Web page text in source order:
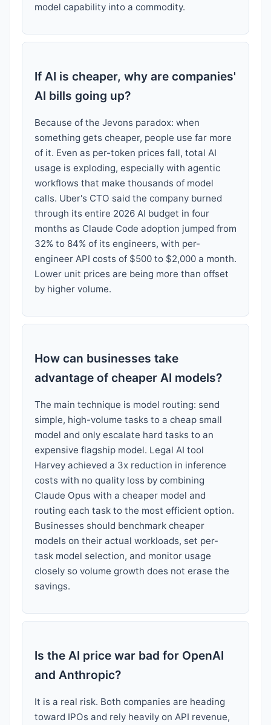
model capability into a commodity.
If AI is cheaper, why are companies'
AI bills going up?
Because of the Jevons paradox: when
something gets cheaper, people use far more
of it. Even as per-token prices fall, total AI
usage is exploding, especially with agentic
workflows that make thousands of model
calls. Uber's CTO said the company burned
through its entire 2026 AI budget in four
months as Claude Code adoption jumped from
32% to 84% of its engineers, with per-
engineer API costs of $500 to $2,000 a month.
Lower unit prices are being more than offset
by higher volume.
How can businesses take
advantage of cheaper AI models?
The main technique is model routing: send
simple, high-volume tasks to a cheap small
model and only escalate hard tasks to an
expensive flagship model. Legal AI tool
Harvey achieved a 3x reduction in inference
costs with no quality loss by combining
Claude Opus with a cheaper model and
routing each task to the most efficient option.
Businesses should benchmark cheaper
models on their actual workloads, set per-
task model selection, and monitor usage
closely so volume growth does not erase the
savings.
Is the AI price war bad for OpenAI
and Anthropic?
It is a real risk. Both companies are heading
toward IPOs and rely heavily on API revenue,